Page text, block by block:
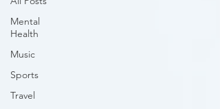
Mental
Health
Music
Sports
Travel